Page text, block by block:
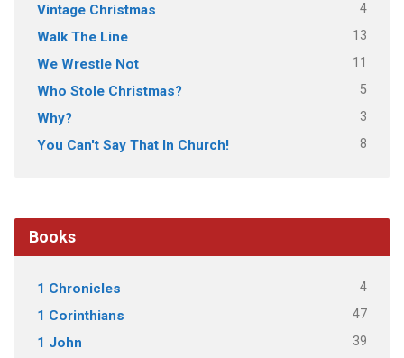
Vintage Christmas 4
Walk The Line 13
We Wrestle Not 11
Who Stole Christmas? 5
Why? 3
You Can't Say That In Church! 8
Books
1 Chronicles 4
1 Corinthians 47
1 John 39